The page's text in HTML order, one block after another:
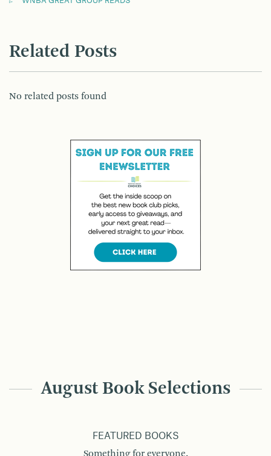
Related Posts
No related posts found
August Book Selections
FEATURED BOOKS
Something for everyone.